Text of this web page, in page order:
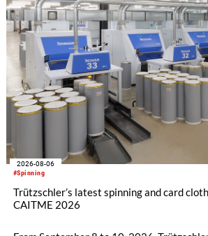
#Spinning
2026-08-06
Trützschler’s latest spinning and card
CAITME 2026